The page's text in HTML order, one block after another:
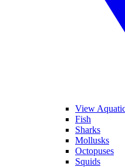
View
Fish
Sharks
Mollusks
Octopuses
Squids